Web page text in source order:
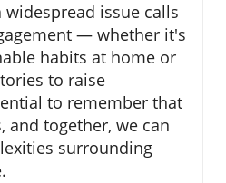
issue calls
— whether it's
habits at home or
to raise
to remember that
and together, we can
surrounding